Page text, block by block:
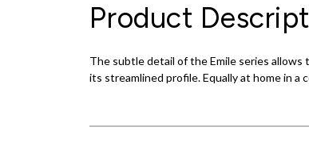
Product
The subtle detail of the Emile series
its streamlined profile. Equally at home in